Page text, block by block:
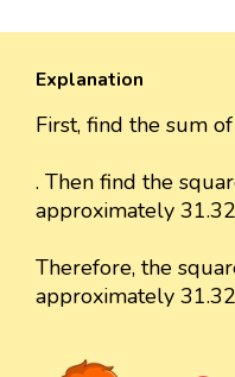
Explanation
First, find the sum
. Then find the
approximately
Therefore, the
approximately